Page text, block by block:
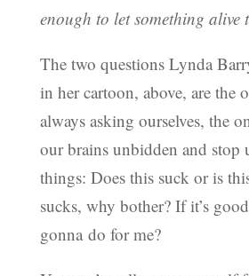
enough to let something alive
The two questions Lynda
in her cartoon, above, are the
always asking ourselves, the
our brains unbidden and stop
things: Does this suck or is
sucks, why bother? If it’s
gonna do for me?